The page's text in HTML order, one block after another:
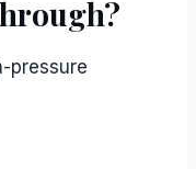
pressure